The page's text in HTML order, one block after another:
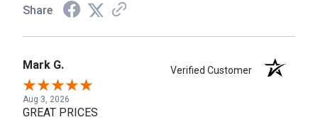
Share
Mark G. Verified Customer
Aug 3, 2026
GREAT PRICES